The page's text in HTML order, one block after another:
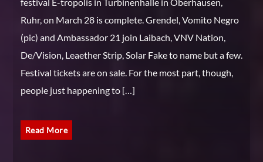
Ruhr, on March 28 is complete. Grendel, Vomito Negro
(pic) and Ambassador 21 join Laibach, VNV Nation,
De/Vision, Leaether Strip, Solar Fake to name but a few.
Festival tickets are on sale. For the most part, though,
people just happening to […]
Read More